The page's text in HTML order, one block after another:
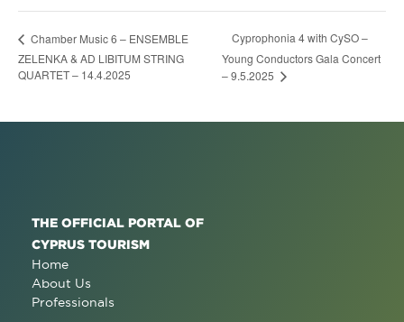
Chamber Music 6 – ENSEMBLE
ZELENKA & AD LIBITUM STRING
QUARTET – 14.4.2025
Cyprophonia 4 with CySO –
Young Conductors Gala Concert
– 9.5.2025
THE OFFICIAL PORTAL OF
CYPRUS TOURISM
Home
About Us
Professionals